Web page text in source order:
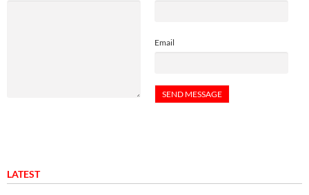
Email
LATEST